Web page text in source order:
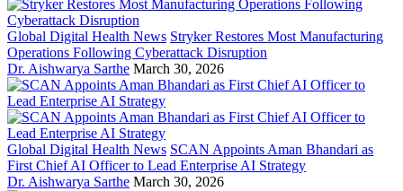
Global Digital Health News Stryker Restores Most Manufacturing
Operations Following Cyberattack Disruption
Dr. Aishwarya Sarthe March 30, 2026
Global Digital Health News SCAN Appoints Aman Bhandari as
First Chief AI Officer to Lead Enterprise AI Strategy
Dr. Aishwarya Sarthe March 30, 2026